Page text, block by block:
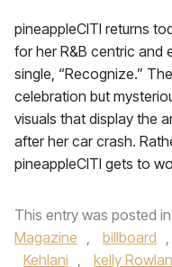
pineappleCITI returns
for her R&B centric and
single, “Recognize.”
celebration but
visuals that display the
after her car crash.
pineappleCITI gets to
This entry was posted in
Magazine , billboard ,
Kehlani , kelly